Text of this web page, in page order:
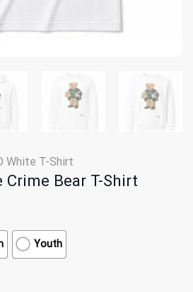
White T-Shirt
Crime Bear T-Shirt
Youth